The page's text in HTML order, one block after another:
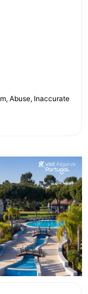
Abuse, Inaccurate